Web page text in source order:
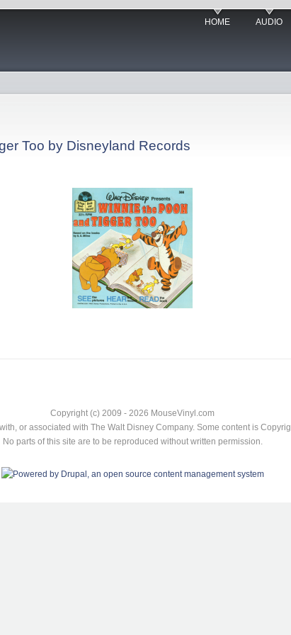
HOME AUDIO
Too by Disneyland Records
Copyright (c) 2009 - 2026 MouseVinyl.com
or associated with The Walt Disney Company. Some content is
No parts of this site are to be reproduced without written permission.